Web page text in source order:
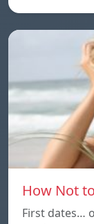
How Not
First dates…